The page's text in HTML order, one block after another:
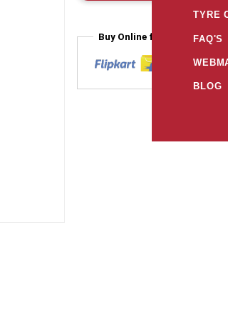
TYRE
FAQ'S
BLOG
Buy Online from